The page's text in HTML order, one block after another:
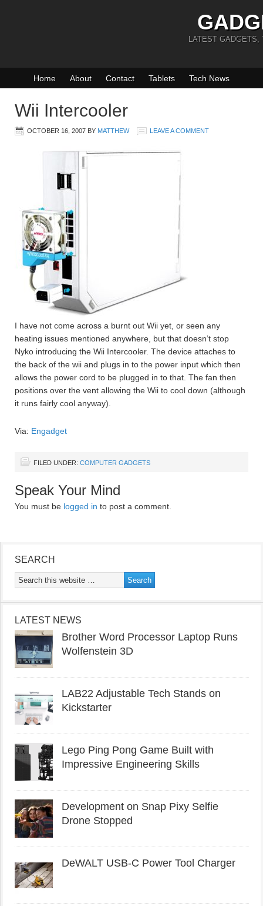
LATEST GADGETS,
Home About Contact Tablets Tech News
Wii Intercooler
OCTOBER 16, 2007 BY MATTHEW LEAVE A COMMENT
I have not come across a burnt out Wii yet, or seen any
heating issues mentioned anywhere, but that doesn’t stop
Nyko introducing the Wii Intercooler. The device attaches to
the back of the wii and plugs in to the power input which then
allows the power cord to be plugged in to that. The fan then
positions over the vent allowing the Wii to cool down (although
it runs fairly cool anyway).
Via: Engadget
FILED UNDER: COMPUTER GADGETS
Speak Your Mind
You must be logged in to post a comment.
SEARCH
LATEST NEWS
Brother Word Processor Laptop Runs
Wolfenstein 3D
LAB22 Adjustable Tech Stands on
Kickstarter
Lego Ping Pong Game Built with
Impressive Engineering Skills
Development on Snap Pixy Selfie
Drone Stopped
DeWALT USB-C Power Tool Charger